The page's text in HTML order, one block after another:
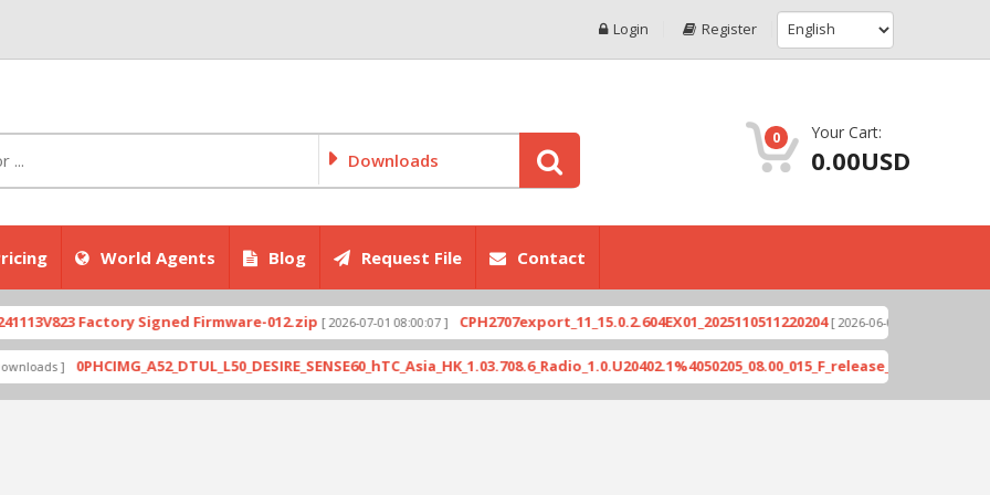
Login Register
Downloads
0 Your Cart:
0.00USD
World Agents Blog Request File Contact
Factory Signed Firmware-012.zip[ 2026-07-01 08:00:07 ] CPH2707export_11_15.0.2.604EX01_2025110511220204 [ 2026-06-04 18:10:46 ]
]